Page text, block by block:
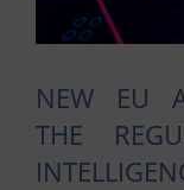
NEW EU
THE